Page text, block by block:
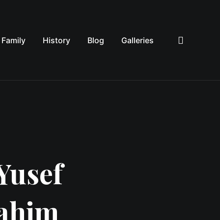
Family History Blog Galleries